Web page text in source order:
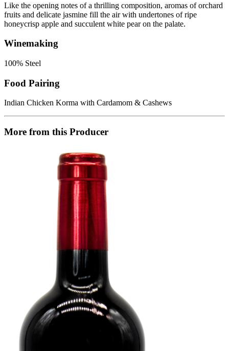
Like the opening notes of a thrilling composition, aromas of orchard
fruits and delicate jasmine fill the air with undertones of ripe
honeycrisp apple and succulent white pear on the palate.
Winemaking
100% Steel
Food Pairing
Indian Chicken Korma with Cardamom & Cashews
More from this Producer